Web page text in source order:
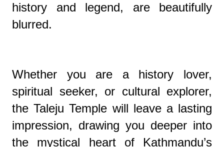
history and legend, are beautifully
blurred.
Whether you are a history lover,
spiritual seeker, or cultural explorer,
the Taleju Temple will leave a lasting
impression, drawing you deeper into
the mystical heart of Kathmandu’s